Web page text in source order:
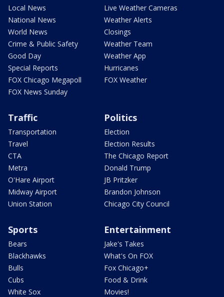
Local News
National News
World News
Crime & Public Safety
Good Day
Special Reports
FOX Chicago Megapoll
FOX News Sunday
Live Weather Cameras
Weather Alerts
Closings
Weather Team
Weather App
Hurricanes
FOX Weather
Traffic
Transportation
Travel
CTA
Metra
O'Hare Airport
Midway Airport
Union Station
Politics
Election
Election Results
The Chicago Report
Donald Trump
JB Pritzker
Brandon Johnson
Chicago City Council
Sports
Bears
Blackhawks
Bulls
Cubs
White Sox
Entertainment
Jake's Takes
What's On FOX
Fox Chicago+
Food & Drink
Movies!